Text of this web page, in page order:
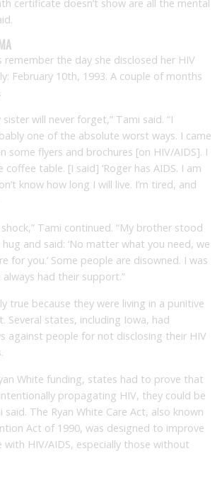
certificate doesn’t show are all the mental
remember the day she disclosed her HIV
February 10th, 1993. A couple of months
sister will never forget,” Tami said. “I
one of the absolute worst ways. I came
some flyers and brochures [on HIV/AIDS]. I
table. [I said] ‘Roger has AIDS. I am
know how long I will live. I’m tired, and
Tami continued. “My brother stood
and said: ‘No matter what you need, we
for you.’ Some people are disowned. I was
always had their support.”
true because they were living in a punitive
Several states, including Iowa, had
against people for not disclosing their HIV
White funding, states had to prove that
propagating HIV, they could be
said. The Ryan White Care Act, also known
Act of 1990, was designed to improve
with HIV/AIDS, especially those without